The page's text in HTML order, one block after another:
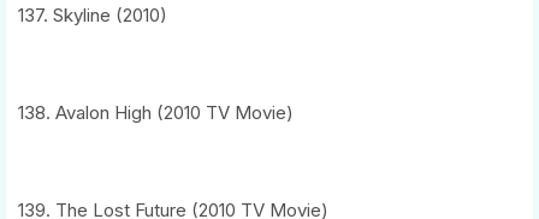
137. Skyline (2010)
138. Avalon High (2010 TV Movie)
139. The Lost Future (2010 TV Movie)